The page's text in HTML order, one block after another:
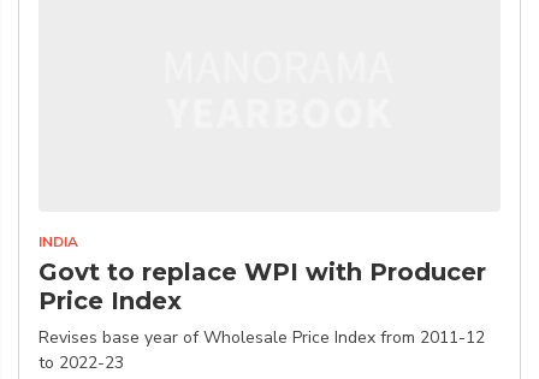
INDIA
Govt to replace WPI with Producer
Price Index
Revises base year of Wholesale Price Index from 2011-12
to 2022-23